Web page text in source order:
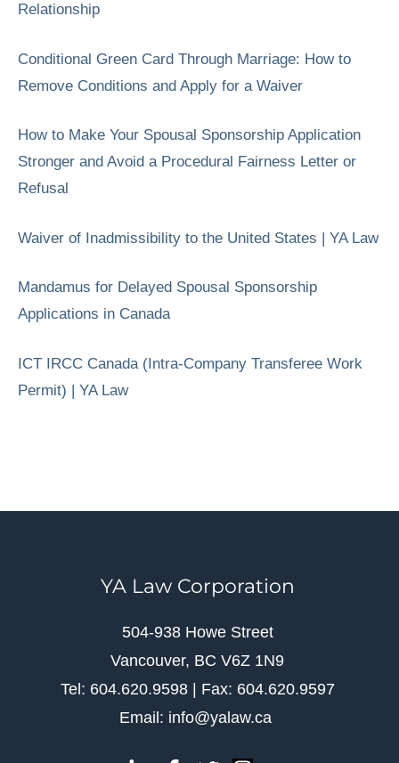
Relationship
Conditional Green Card Through Marriage: How to
Remove Conditions and Apply for a Waiver
How to Make Your Spousal Sponsorship Application
Stronger and Avoid a Procedural Fairness Letter or
Refusal
Waiver of Inadmissibility to the United States | YA Law
Mandamus for Delayed Spousal Sponsorship
Applications in Canada
ICT IRCC Canada (Intra-Company Transferee Work
Permit) | YA Law
YA Law Corporation
504-938 Howe Street
Vancouver, BC V6Z 1N9
Tel: 604.620.9598 | Fax: 604.620.9597
Email: info@yalaw.ca